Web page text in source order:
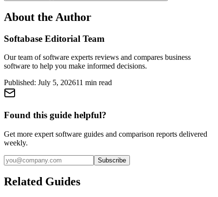
About the Author
Softabase Editorial Team
Our team of software experts reviews and compares business
software to help you make informed decisions.
Published: July 5, 202611 min read
Found this guide helpful?
Get more expert software guides and comparison reports delivered
weekly.
Subscribe
Related Guides